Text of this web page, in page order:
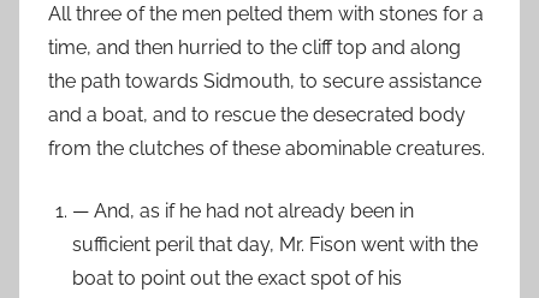
All three of the men pelted them with stones for a
time, and then hurried to the cliff top and along
the path towards Sidmouth, to secure assistance
and a boat, and to rescue the desecrated body
from the clutches of these abominable creatures.
— And, as if he had not already been in
sufficient peril that day, Mr. Fison went with the
boat to point out the exact spot of his